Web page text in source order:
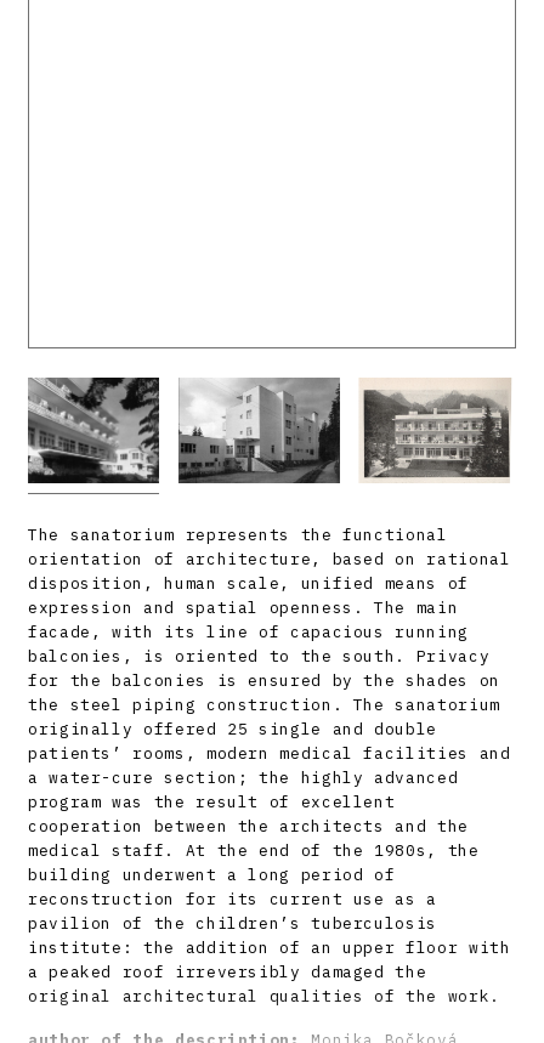
The sanatorium represents the functional
orientation of architecture, based on rational
disposition, human scale, unified means of
expression and spatial openness. The main
facade, with its line of capacious running
balconies, is oriented to the south. Privacy
for the balconies is ensured by the shades on
the steel piping construction. The sanatorium
originally offered 25 single and double
patients’ rooms, modern medical facilities and
a water-cure section; the highly advanced
program was the result of excellent
cooperation between the architects and the
medical staff. At the end of the 1980s, the
building underwent a long period of
reconstruction for its current use as a
pavilion of the children’s tuberculosis
institute: the addition of an upper floor with
a peaked roof irreversibly damaged the
original architectural qualities of the work.